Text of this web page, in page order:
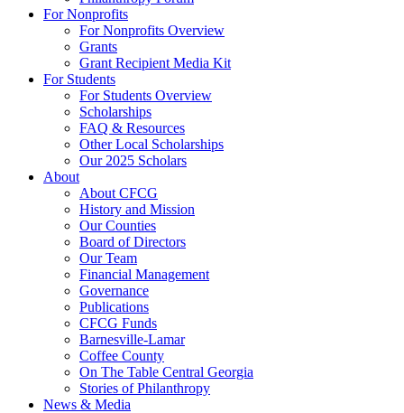
For Nonprofits
For Nonprofits Overview
Grants
Grant Recipient Media Kit
For Students
For Students Overview
Scholarships
FAQ & Resources
Other Local Scholarships
Our 2025 Scholars
About
About CFCG
History and Mission
Our Counties
Board of Directors
Our Team
Financial Management
Governance
Publications
CFCG Funds
Barnesville-Lamar
Coffee County
On The Table Central Georgia
Stories of Philanthropy
News & Media